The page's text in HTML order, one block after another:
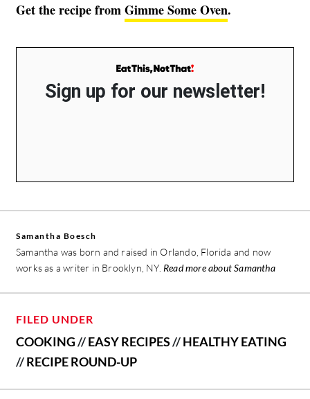
Get the recipe fromGimme Some Oven.
Sign up for our newsletter!
Samantha Boesch
Samantha was born and raised in Orlando, Florida and now
works as a writer in Brooklyn, NY. Read more about Samantha
FILED UNDER
COOKING//EASY RECIPES//HEALTHY EATING
//RECIPE ROUND-UP